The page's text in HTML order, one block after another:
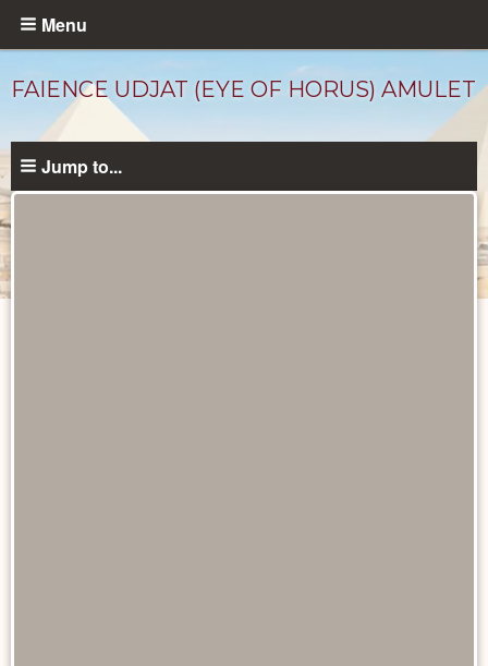
Skip
content
Menu
FAIENCE UDJAT (EYE OF HORUS) AMULET
Jump to...